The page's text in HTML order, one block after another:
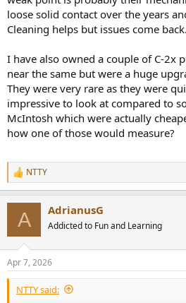
loose solid contact over the years
Cleaning helps but issues come back.
I have also owned a couple of C-2x
near the same but were a huge
They were very rare as they were
impressive to look at compared to
McIntosh which were actually
how one of those would measure?
R
e
s
:
NTTY
A AdrianusG
Addicted to Fun and Learning
Apr 7, 2026
NTTY said: